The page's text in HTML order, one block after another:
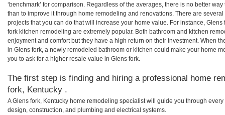
‘benchmark’ for comparison. Regardless of the averages, there is no better
than to improve it through home remodeling and renovations. There are
projects that you can do that will increase your home value. For instance,
fork kitchen remodeling are extremely popular. Both bathroom and kitchen
enjoyment and comfort but they have a high return on their investment. When
in Glens fork, a newly remodeled bathroom or kitchen could make your home
you to ask for a higher resale value in Glens fork.
The first step is finding and hiring a professional home
fork, Kentucky .
A Glens fork, Kentucky home remodeling specialist will guide you through
design, construction, and plumbing and electrical systems.